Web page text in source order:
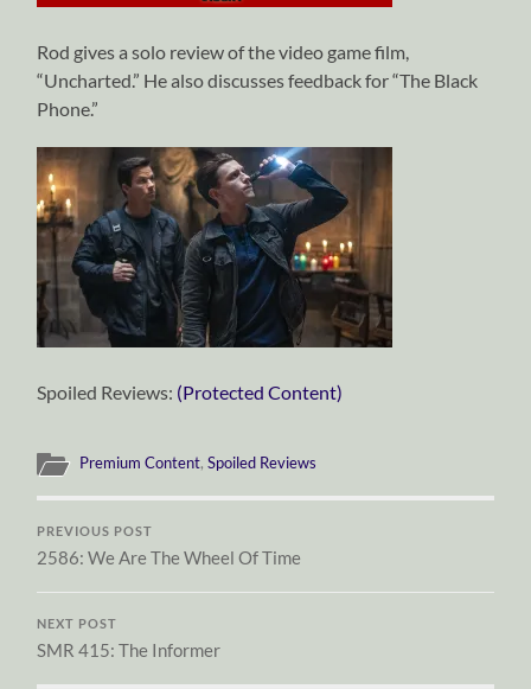
Rod gives a solo review of the video game film,
“Uncharted.” He also discusses feedback for “The Black
Phone.”
Spoiled Reviews: (Protected Content)
Premium Content,Spoiled Reviews
PREVIOUS POST
2586: We Are The Wheel Of Time
NEXT POST
SMR 415: The Informer